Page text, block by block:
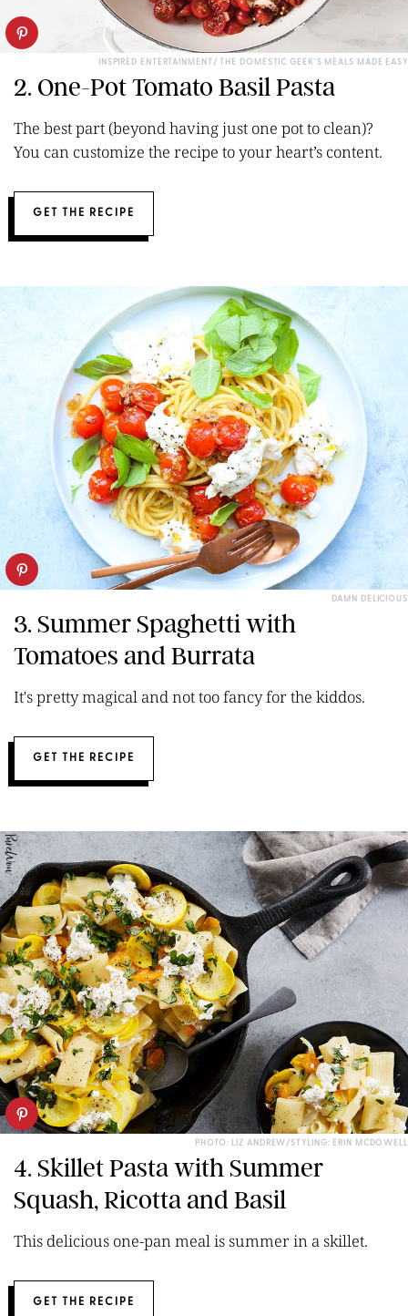
INSPIRED ENTERTAINMENT/ THE DOMESTIC GEEK'S MEALS MADE EASY
2. One-Pot Tomato Basil Pasta
The best part (beyond having just one pot to clean)?
You can customize the recipe to your heart’s content.
GET THE RECIPE
DAMN DELICIOUS
3. Summer Spaghetti with
Tomatoes and Burrata
It's pretty magical and not too fancy for the kiddos.
GET THE RECIPE
PHOTO: LIZ ANDREW/STYLING: ERIN MCDOWELL
4. Skillet Pasta with Summer
Squash, Ricotta and Basil
This delicious one-pan meal is summer in a skillet.
GET THE RECIPE